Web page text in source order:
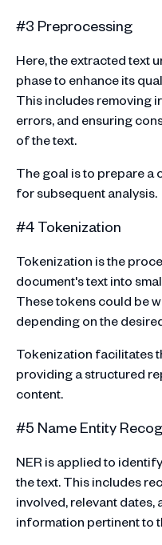
#3 Preprocessing
Here, the extracted text
phase to enhance its
This includes removing
errors, and ensuring
of the text.
The goal is to prepare a
for subsequent analysis.
#4 Tokenization
Tokenization is the
document's text into
These tokens could be
depending on the
Tokenization facilitates
providing a structured
content.
#5 Name Entity
NER is applied to
the text. This includes
involved, relevant dates,
information pertinent to